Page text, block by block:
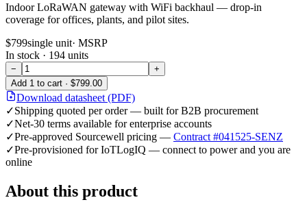
Indoor LoRaWAN gateway with WiFi backhaul — drop-in
coverage for offices, plants, and pilot sites.
$799single unit· MSRP
In stock · 194 units
−
+
Add 1 to cart · $799.00
Download datasheet (PDF)
✓Shipping quoted per order — built for B2B procurement
✓Net-30 terms available for enterprise accounts
✓Pre-approved Sourcewell pricing — Contract #041525-SENZ
✓Pre-provisioned for IoTLogIQ — connect to power and you are
online
About this product